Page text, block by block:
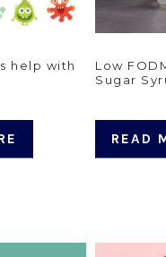
help with
Low
Sugar
READ